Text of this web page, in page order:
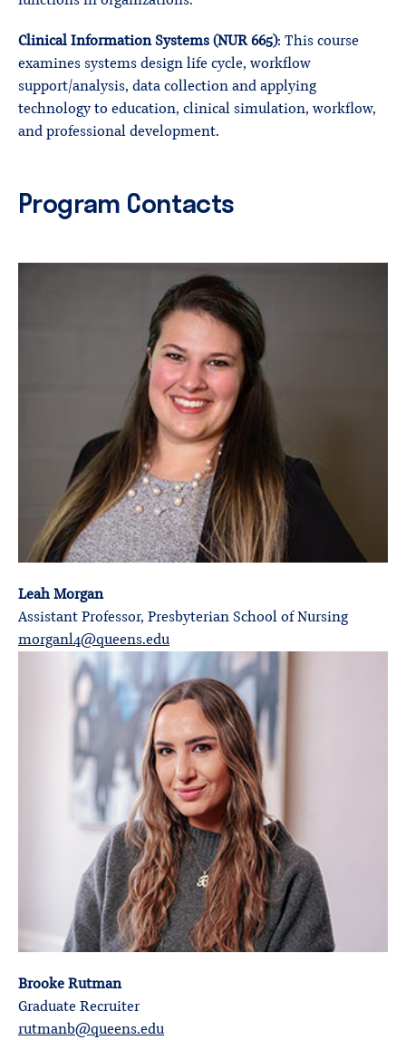
Clinical Information Systems (NUR 665): This course
examines systems design life cycle, workflow
support/analysis, data collection and applying
technology to education, clinical simulation, workflow,
and professional development.
Program Contacts
Leah Morgan
Assistant Professor, Presbyterian School of Nursing
morganl4@queens.edu
Brooke Rutman
Graduate Recruiter
rutmanb@queens.edu